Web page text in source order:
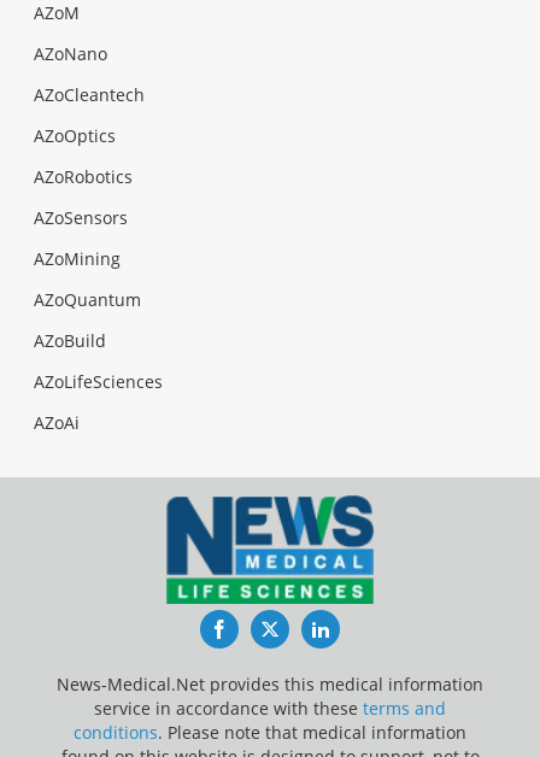
AZoM
AZoNano
AZoCleantech
AZoOptics
AZoRobotics
AZoSensors
AZoMining
AZoQuantum
AZoBuild
AZoLifeSciences
AZoAi
FacebookTwitterLinkedIn
News-Medical.Net provides this medical information
service in accordance with these terms and
conditions. Please note that medical information